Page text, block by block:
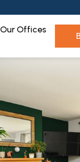
Our Offices